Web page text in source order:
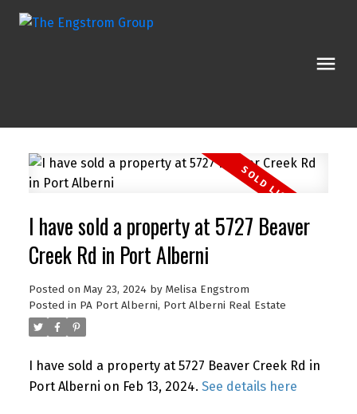
I have sold a property at 5727 Beaver
Creek Rd in Port Alberni
Posted on May 23, 2024 by Melisa Engstrom
Posted in PA Port Alberni, Port Alberni Real Estate
I have sold a property at 5727 Beaver Creek Rd in
Port Alberni on Feb 13, 2024. See details here